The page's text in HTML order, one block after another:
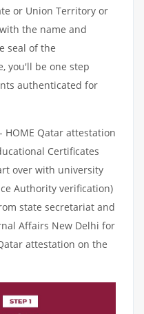
or Union Territory or
the name and
seal of the
you'll be one step
authenticated for
- HOME Qatar attestation
Certificates
over with university
Authority verification)
state secretariat and
Affairs New Delhi for
attestation on the